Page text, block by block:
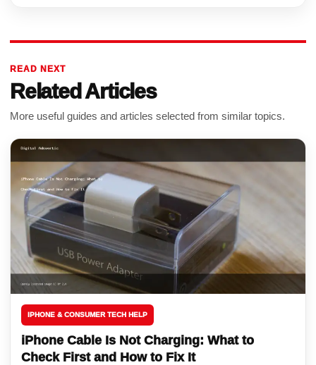
READ NEXT
Related Articles
More useful guides and articles selected from similar topics.
IPHONE & CONSUMER TECH HELP
iPhone Cable Is Not Charging: What to
Check First and How to Fix It